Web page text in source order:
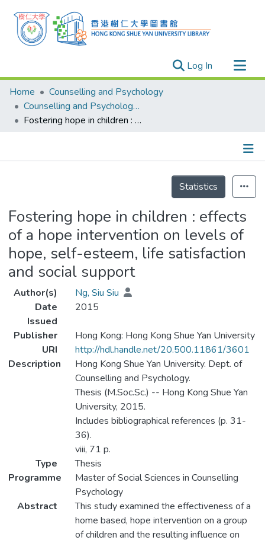
Log In (current)
Research Outputs
Researchers
Organizations
Events
Home
Counselling and Psychology
Counselling and Psychology - Theses
Fostering hope in children : effects of a hope intervention on levels of hope, self-esteem, life satisfaction and social support
Statistics
Fostering hope in children : effects
of a hope intervention on levels of
hope, self-esteem, life satisfaction
and social support
Author(s)
Ng, Siu Siu
Date
Issued
2015
Publisher
Hong Kong: Hong Kong Shue Yan University
URI
http://hdl.handle.net/20.500.11861/3601
Description
Hong Kong Shue Yan University. Dept. of
Counselling and Psychology.
Thesis (M.Soc.Sc.) -- Hong Kong Shue Yan
University, 2015.
Includes bibliographical references (p. 31-
36).
viii, 71 p.
Type
Thesis
Programme
Master of Social Sciences in Counselling
Psychology
Abstract
This study examined the effectiveness of a
home based, hope intervention on a group
of children and the resulting influence on